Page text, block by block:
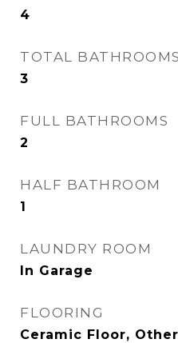
4
TOTAL BATHROOMS
3
FULL BATHROOMS
2
HALF BATHROOM
1
LAUNDRY ROOM
In Garage
FLOORING
Ceramic Floor, Other